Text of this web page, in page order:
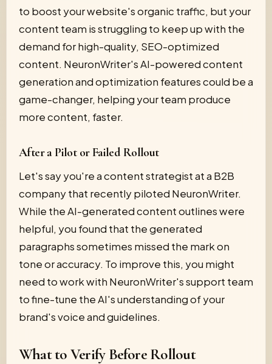
to boost your website's organic traffic, but your
content team is struggling to keep up with the
demand for high-quality, SEO-optimized
content. NeuronWriter's AI-powered content
generation and optimization features could be a
game-changer, helping your team produce
more content, faster.
After a Pilot or Failed Rollout
Let's say you're a content strategist at a B2B
company that recently piloted NeuronWriter.
While the AI-generated content outlines were
helpful, you found that the generated
paragraphs sometimes missed the mark on
tone or accuracy. To improve this, you might
need to work with NeuronWriter's support team
to fine-tune the AI's understanding of your
brand's voice and guidelines.
What to Verify Before Rollout